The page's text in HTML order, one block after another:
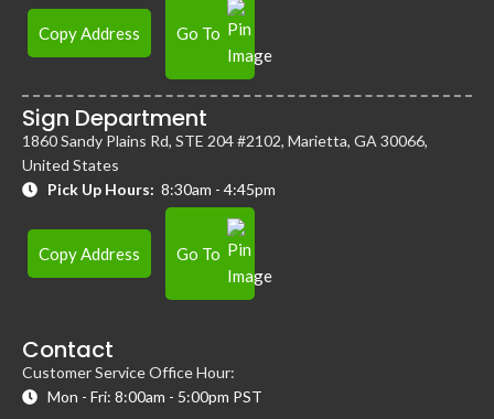
Copy Address Go To
Sign Department
1860 Sandy Plains Rd, STE 204 #2102, Marietta, GA 30066,
United States
Pick Up Hours: 8:30am - 4:45pm
Copy Address Go To
Contact
Customer Service Office Hour:
Mon - Fri: 8:00am - 5:00pm PST